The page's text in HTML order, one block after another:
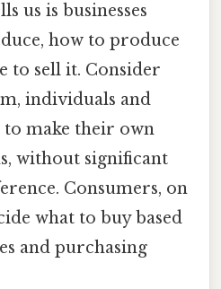
us is businesses
how to produce
to sell it. Consider
individuals and
to make their own
without significant
Consumers, on
what to buy based
and purchasing